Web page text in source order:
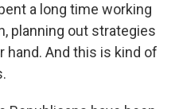
a long time working
planning out strategies
hand. And this is kind of